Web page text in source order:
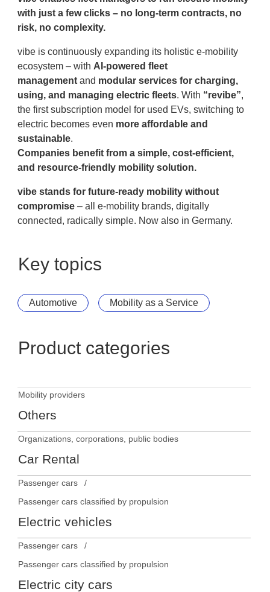
with just a few clicks – no long-term contracts, no
risk, no complexity.
vibe is continuously expanding its holistic e-mobility
ecosystem – with AI-powered fleet
management and modular services for charging,
using, and managing electric fleets. With “revibe”,
the first subscription model for used EVs, switching to
electric becomes even more affordable and
sustainable.
Companies benefit from a simple, cost-efficient,
and resource-friendly mobility solution.
vibe stands for future-ready mobility without
compromise – all e-mobility brands, digitally
connected, radically simple. Now also in Germany.
Key topics
Automotive Mobility as a Service
Product categories
Mobility providers
Others
Organizations, corporations, public bodies
Car Rental
Passenger cars
Passenger cars classified by propulsion
Electric vehicles
Passenger cars
Passenger cars classified by propulsion
Electric city cars